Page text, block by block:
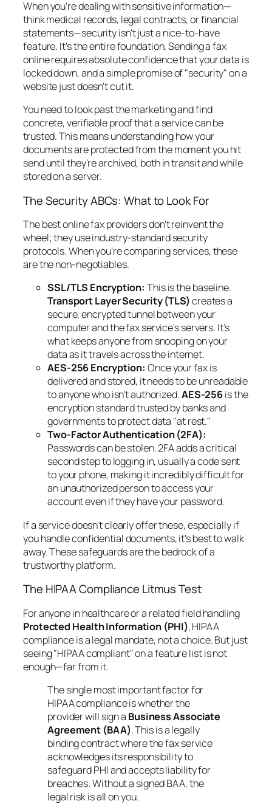
When you're dealing with sensitive information—
think medical records, legal contracts, or financial
statements—security isn't just a nice-to-have
feature. It’s the entire foundation. Sending a fax
online requires absolute confidence that your data is
locked down, and a simple promise of "security" on a
website just doesn't cut it.
You need to look past the marketing and find
concrete, verifiable proof that a service can be
trusted. This means understanding how your
documents are protected from the moment you hit
send until they're archived, both in transit and while
stored on a server.
The Security ABCs: What to Look For
The best online fax providers don't reinvent the
wheel; they use industry-standard security
protocols. When you’re comparing services, these
are the non-negotiables.
SSL/TLS Encryption: This is the baseline.
Transport Layer Security (TLS) creates a
secure, encrypted tunnel between your
computer and the fax service's servers. It’s
what keeps anyone from snooping on your
data as it travels across the internet.
AES-256 Encryption: Once your fax is
delivered and stored, it needs to be unreadable
to anyone who isn't authorized.AES-256is the
encryption standard trusted by banks and
governments to protect data "at rest."
Two-Factor Authentication (2FA):
Passwords can be stolen. 2FA adds a critical
second step to logging in, usually a code sent
to your phone, making it incredibly difficult for
an unauthorized person to access your
account even if they have your password.
If a service doesn't clearly offer these, especially if
you handle confidential documents, it's best to walk
away. These safeguards are the bedrock of a
trustworthy platform.
The HIPAA Compliance Litmus Test
For anyone in healthcare or a related field handling
Protected Health Information (PHI), HIPAA
compliance is a legal mandate, not a choice. But just
seeing "HIPAA compliant" on a feature list is not
enough—far from it.
The single most important factor for
HIPAA compliance is whether the
provider will sign a Business Associate
Agreement (BAA). This is a legally
binding contract where the fax service
acknowledges its responsibility to
safeguard PHI and accepts liability for
breaches. Without a signed BAA, the
legal risk is all on you.